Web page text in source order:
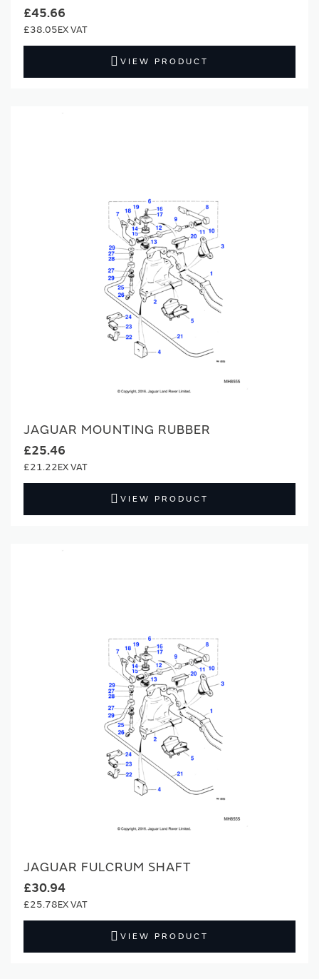
£45.66
£38.05
VIEW PRODUCT
JAGUAR MOUNTING RUBBER
£25.46
£21.22
VIEW PRODUCT
JAGUAR FULCRUM SHAFT
£30.94
£25.78
VIEW PRODUCT